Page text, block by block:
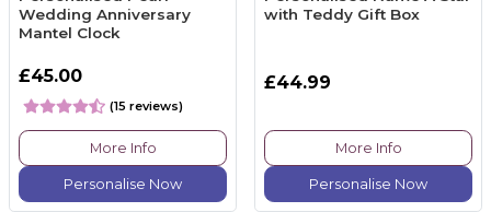
Wedding Anniversary
Mantel Clock
£45.00
(15 reviews)
More Info
Personalise Now
with Teddy Gift Box
£44.99
More Info
Personalise Now